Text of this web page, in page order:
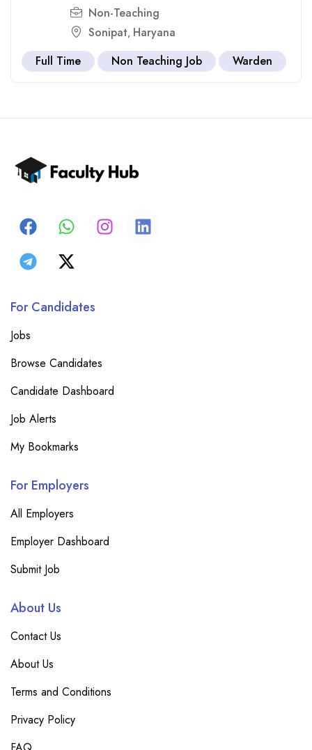
Non-Teaching
Sonipat, Haryana
Full Time
Non Teaching Job Warden
For Candidates
Jobs
Browse Candidates
Candidate Dashboard
Job Alerts
My Bookmarks
For Employers
All Employers
Employer Dashboard
Submit Job
About Us
Contact Us
About Us
Terms and Conditions
Privacy Policy